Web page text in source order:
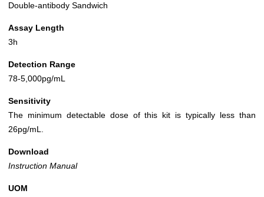
Double-antibody Sandwich
Assay Length
3h
Detection Range
78-5,000pg/mL
Sensitivity
The minimum detectable dose of this kit is typically less than
26pg/mL.
Download
Instruction Manual
UOM